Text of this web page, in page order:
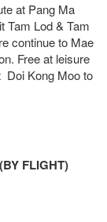
at Pang Ma
Tam Lod & Tam
continue to Mae
Free at leisure
Doi Kong Moo to
(BY FLIGHT)